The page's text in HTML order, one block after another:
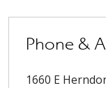
Phone &
1660 E